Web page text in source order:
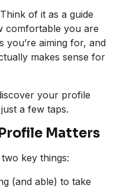
of it as a guide
comfortable you are
aiming for, and
makes sense for
your profile
a few taps.
Matters
key things:
(and able) to take